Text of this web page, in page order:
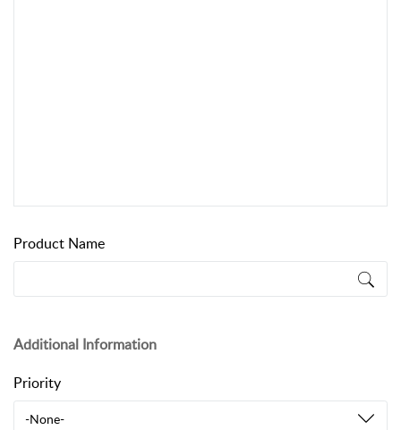
Product Name
Additional Information
Priority
-None-